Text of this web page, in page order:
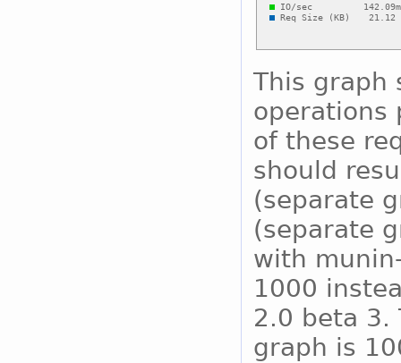
This graph
operations
of these
should
(separate
(separate
with
1000
2.0 beta 3.
graph is